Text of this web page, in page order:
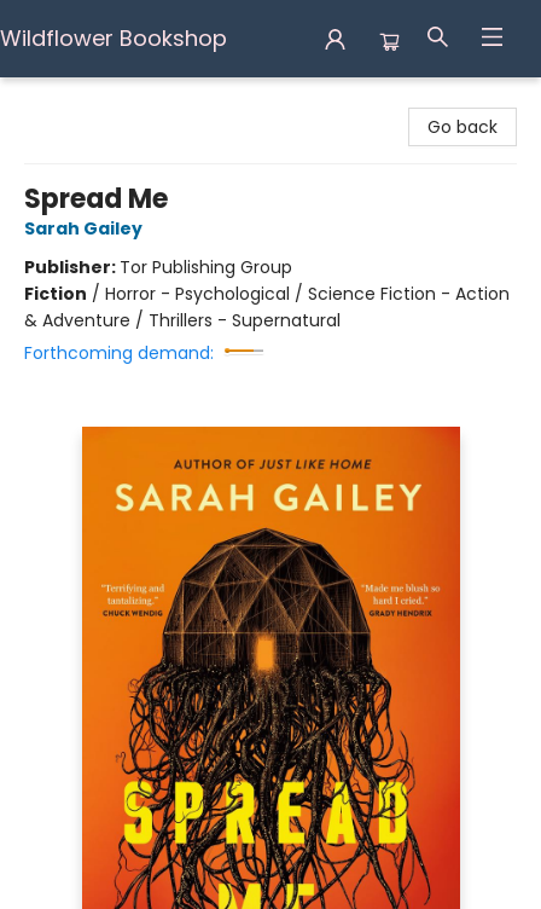
Wildflower Bookshop
Go back
Spread Me
Sarah Gailey
Publisher: Tor Publishing Group
Fiction / Horror - Psychological / Science Fiction - Action
& Adventure / Thrillers - Supernatural
Forthcoming demand: